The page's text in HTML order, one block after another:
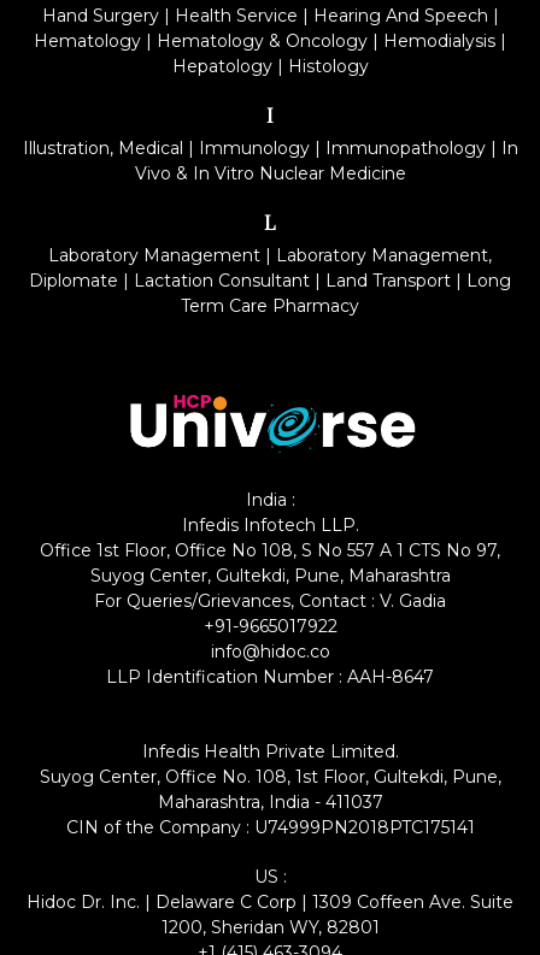
Hand Surgery| Health Service | Hearing And Speech |
Hematology | Hematology & Oncology | Hemodialysis |
Hepatology| Histology
I
Illustration, Medical | Immunology| Immunopathology| In
Vivo & In Vitro Nuclear Medicine
L
Laboratory Management | Laboratory Management,
Diplomate | Lactation Consultant | Land Transport | Long
Term Care Pharmacy
India :
Infedis Infotech LLP.
Office 1st Floor, Office No 108, S No 557 A 1 CTS No 97,
Suyog Center, Gultekdi, Pune, Maharashtra
For Queries/Grievances, Contact : V. Gadia
+91-9665017922
info@hidoc.co
LLP Identification Number : AAH-8647
Infedis Health Private Limited.
Suyog Center, Office No. 108, 1st Floor, Gultekdi, Pune,
Maharashtra, India - 411037
CIN of the Company : U74999PN2018PTC175141
US :
Hidoc Dr. Inc. | Delaware C Corp | 1309 Coffeen Ave. Suite
1200, Sheridan WY, 82801